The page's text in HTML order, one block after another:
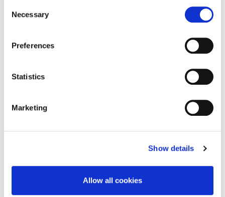
Selection
Necessary
Preferences
Statistics
Marketing
Show details
Allow all cookies